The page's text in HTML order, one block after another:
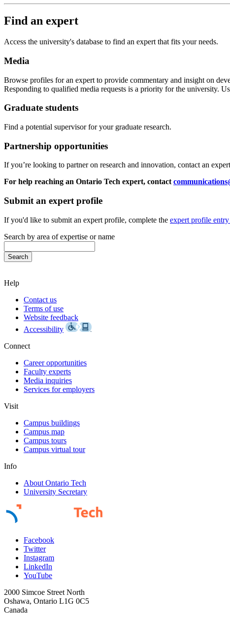
Find an expert
Access the university's database to find an expert that fits your needs.
Media
Browse profiles for an expert to provide commentary and insight on
Responding to qualified media requests is a priority for the university.
Graduate students
Find a potential supervisor for your graduate research.
Partnership opportunities
Ifyou’re looking to partner on research and innovation, contact an
For help reaching an Ontario Tech expert, contact
Submit an expert profile
If you'd like to submit an expert profile, complete the expert profile
Search by area of expertise or name
Help
Contact us
Terms of use
Website feedback
Accessibility
Connect
Career opportunities
Faculty experts
Media inquiries
Services for employers
Visit
Campus buildings
Campus map
Campus tours
Campus virtual tour
Info
About Ontario Tech
University Secretary
Facebook
Twitter
Instagram
LinkedIn
YouTube
2000 Simcoe Street North
Oshawa, Ontario L1G 0C5
Canada